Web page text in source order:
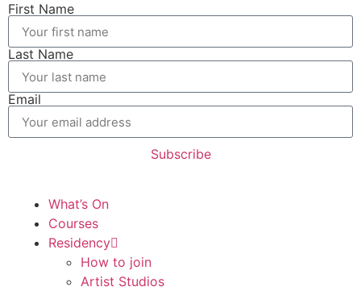
First Name
Last Name
Email
Subscribe
What’s On
Courses
Residency
How to join
Artist Studios